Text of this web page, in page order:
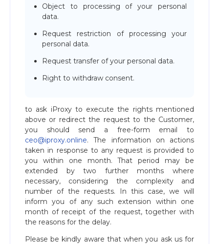
Object to processing of your personal
data.
Request restriction of processing your
personal data.
Request transfer of your personal data.
Right to withdraw consent.
to ask iProxy to execute the rights mentioned
above or redirect the request to the Customer,
you should send a free-form email to
ceo@iproxy.online. The information on actions
taken in response to any request is provided to
you within one month. That period may be
extended by two further months where
necessary, considering the complexity and
number of the requests. In this case, we will
inform you of any such extension within one
month of receipt of the request, together with
the reasons for the delay.
Please be kindly aware that when you ask us for